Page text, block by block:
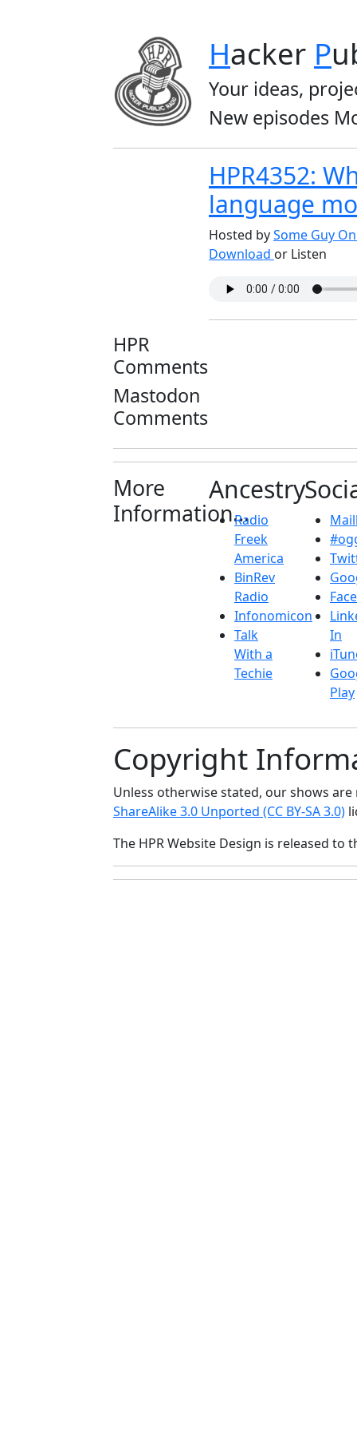
Hacker P
Your ideas,
New episodes
HPR4352:
language
Hosted bySome Guy
Download or Listen
HPR
Comments
Mastodon
Comments
More
Information...
Ancestry
Radio
Freek
America
BinRev
Radio
Infonomicon
Talk
With a
Techie
In
Play
Copyright
Unless otherwise stated, our shows
ShareAlike 3.0 Unported (CC BY-SA 3.0)
The HPR Website Design is released to